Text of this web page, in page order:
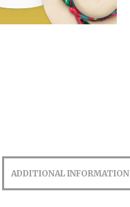
ADDITIONAL INFORMATION